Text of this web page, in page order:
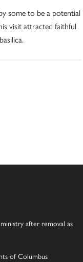
some to be a potential
visit attracted faithful
after removal as
of Columbus